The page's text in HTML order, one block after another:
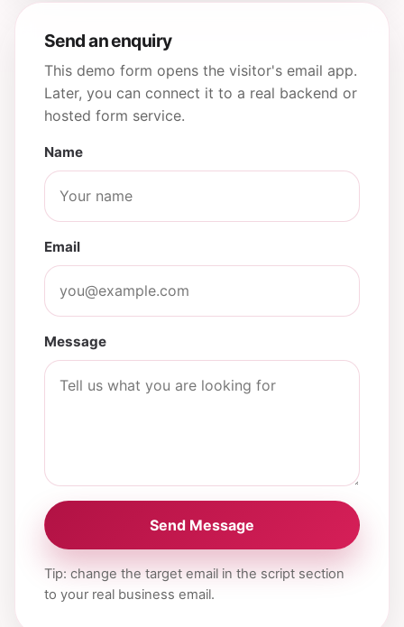
Send an enquiry
This demo form opens the visitor's email app.
Later, you can connect it to a real backend or
hosted form service.
Name
Email
Message
Send Message
Tip: change the target email in the script section
to your real business email.